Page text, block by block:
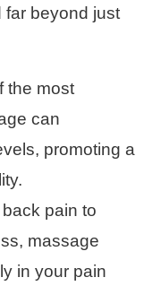
far beyond just
the most
can
promoting a
pain to
massage
in your pain